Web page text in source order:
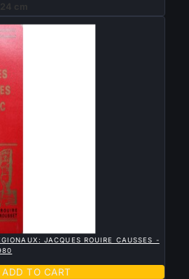
24 cm
JACQUES ROUIRE CAUSSES -
ADD TO CART